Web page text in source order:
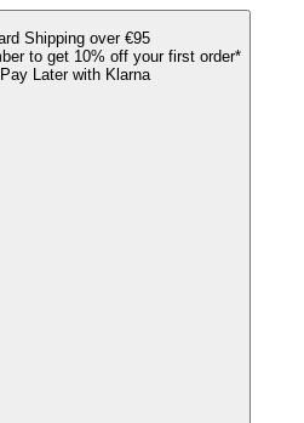
Shipping over €95
to get 10% off your first order*
Later with Klarna